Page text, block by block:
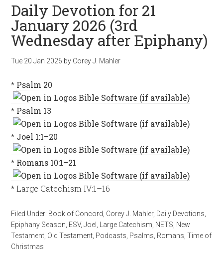
Daily Devotion for 21
January 2026 (3rd
Wednesday after Epiphany)
Tue 20 Jan 2026 by Corey J. Mahler
* Psalm 20
* Psalm 13
* Joel 1:1–20
* Romans 10:1–21
* Large Catechism IV:1–16
Filed Under: Book of Concord Corey J. Mahler, Daily Devotions
Epiphany Season ESV,Joel Large Catechism NETS New
Testament Old Testament Podcasts Psalms Romans ,Time of
Christmas